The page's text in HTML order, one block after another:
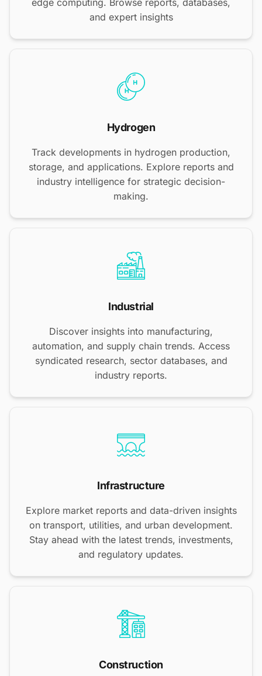
edge computing. Browse reports, databases,
and expert insights
Hydrogen
Track developments in hydrogen production,
storage, and applications. Explore reports and
industry intelligence for strategic decision-
making.
Industrial
Discover insights into manufacturing,
automation, and supply chain trends. Access
syndicated research, sector databases, and
industry reports.
Infrastructure
Explore market reports and data-driven insights
on transport, utilities, and urban development.
Stay ahead with the latest trends, investments,
and regulatory updates.
Construction